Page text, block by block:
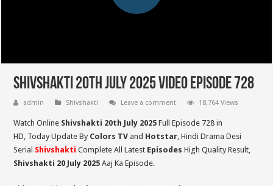
Shivshakti 20th July 2025 Video Episode 728
admin Shivshakti Leave a comment 18,764 Views
Watch Online Shivshakti 20th July 2025 Full Episode 728 in
HD, Today Update By Colors TV and Hotstar, Hindi Drama Desi
Serial Shivshakti Complete All Latest Episodes High Quality Result,
Shivshakti 20 July 2025 Aaj Ka Episode.